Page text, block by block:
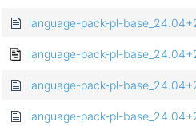
language-pack-pl-
language-pack-pl-
language-pack-pl-
language-pack-pl-